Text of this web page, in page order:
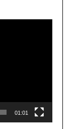
Player
01:01